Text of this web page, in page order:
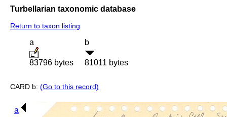
Turbellarian taxonomic database
Return to taxon listing
a
83796 bytes
b
81011 bytes
CARD b: (Go to this record)
a